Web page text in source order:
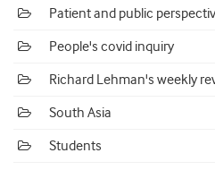
Patient and public
People's covid inquiry
Richard Lehman's weekly
South Asia
Students